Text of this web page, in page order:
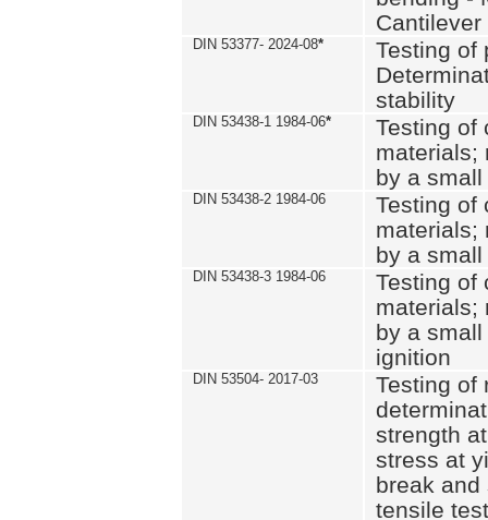
Cantilever
DIN 53377- 2024-08*
Testing of
stability
DIN 53438-1 1984-06*
Testing of
materials;
by a
DIN 53438-2 1984-06
Testing of
materials;
by a
DIN 53438-3 1984-06
Testing of
materials;
by a
ignition
DIN 53504- 2017-03
Testing of
strength
stress at
break
tensile test